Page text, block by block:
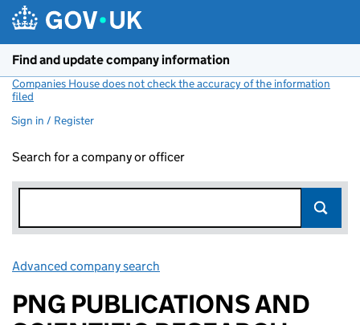
Find and update company information
Companies House does not check the accuracy of the information
filed
Sign in / Register
Search for a company or officer
Advanced company search
PNG PUBLICATIONS AND